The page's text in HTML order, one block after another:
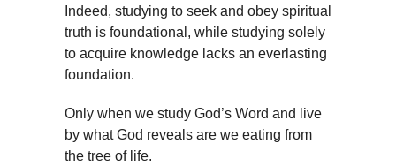
Indeed, studying to seek and obey spiritual
truth is foundational, while studying solely
to acquire knowledge lacks an everlasting
foundation.
Only when we study God’s Word and live
by what God reveals are we eating from
the tree of life.